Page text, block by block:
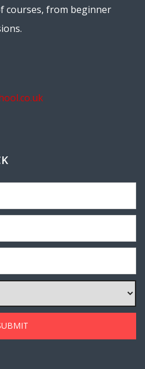
courses, from beginner